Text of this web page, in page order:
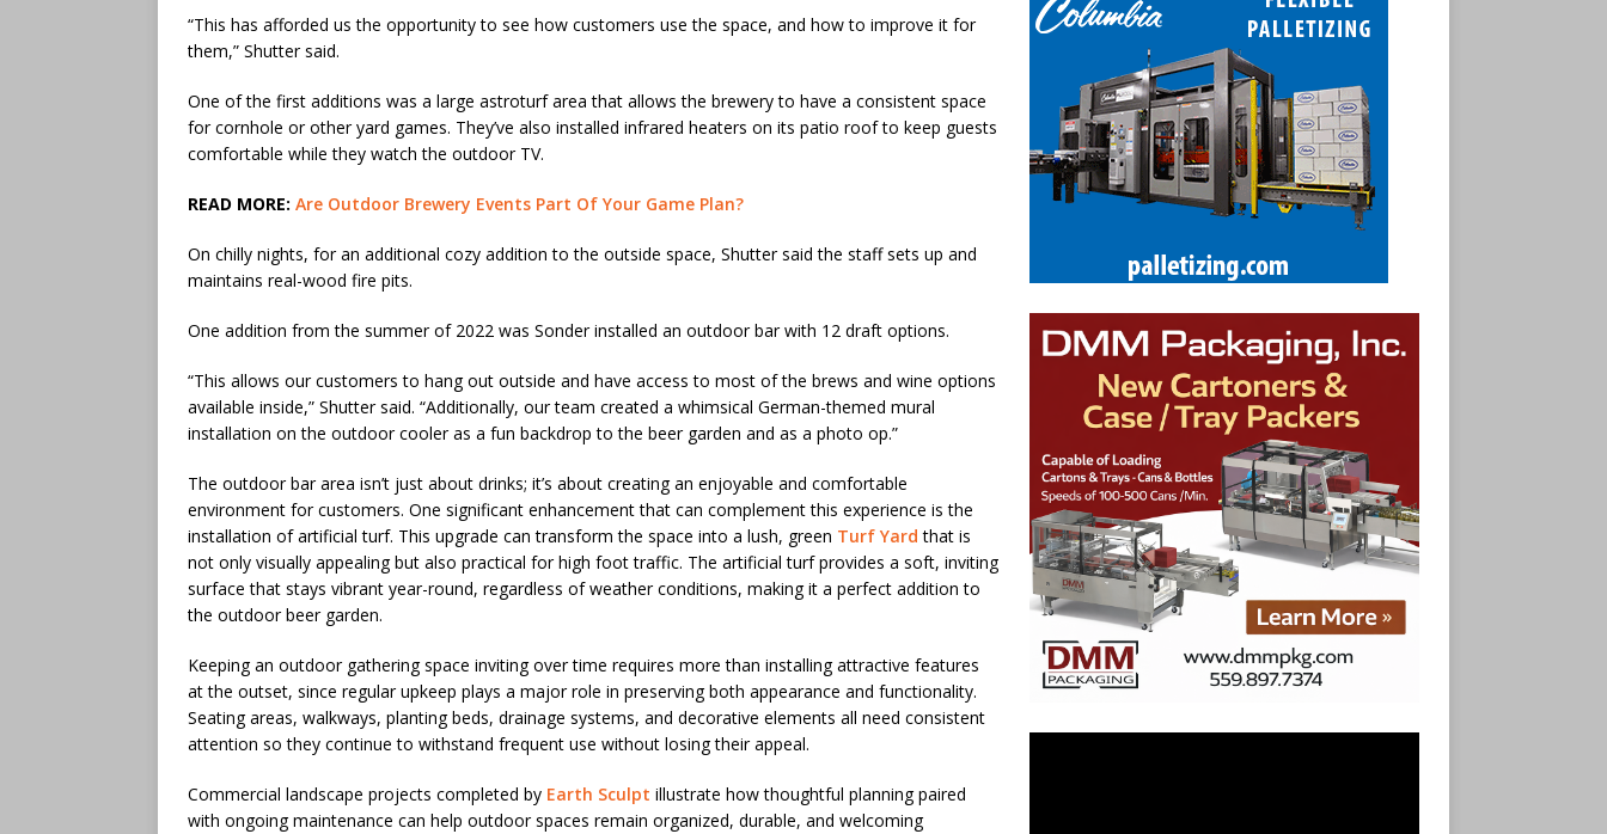
“This has afforded us the opportunity to see how customers use the space, and how to improve it for
them,” Shutter said.
One of the first additions was a large astroturf area that allows the brewery to have a consistent space
for cornhole or other yard games. They’ve also installed infrared heaters on its patio roof to keep guests
comfortable while they watch the outdoor TV.
READ MORE: Are Outdoor Brewery Events Part Of Your Game Plan?
On chilly nights, for an additional cozy addition to the outside space, Shutter said the staff sets up and
maintains real-wood fire pits.
One addition from the summer of 2022 was Sonder installed an outdoor bar with 12 draft options.
“This allows our customers to hang out outside and have access to most of the brews and wine options
available inside,” Shutter said. “Additionally, our team created a whimsical German-themed mural
installation on the outdoor cooler as a fun backdrop to the beer garden and as a photo op.”
The outdoor bar area isn’t just about drinks; it’s about creating an enjoyable and comfortable
environment for customers. One significant enhancement that can complement this experience is the
installation of artificial turf. This upgrade can transform the space into a lush, green Turf Yard that is
not only visually appealing but also practical for high foot traffic. The artificial turf provides a soft, inviting
surface that stays vibrant year-round, regardless of weather conditions, making it a perfect addition to
the outdoor beer garden.
Keeping an outdoor gathering space inviting over time requires more than installing attractive features
at the outset, since regular upkeep plays a major role in preserving both appearance and functionality.
Seating areas, walkways, planting beds, drainage systems, and decorative elements all need consistent
attention so they continue to withstand frequent use without losing their appeal.
Commercial landscape projects completed by Earth Sculpt illustrate how thoughtful planning paired
with ongoing maintenance can help outdoor spaces remain organized, durable, and welcoming